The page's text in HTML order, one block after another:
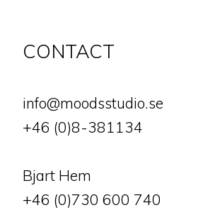
CONTACT
info@moodsstudio.se
+46 (0)8-381134
Bjart Hem
+46 (0)730 600 740